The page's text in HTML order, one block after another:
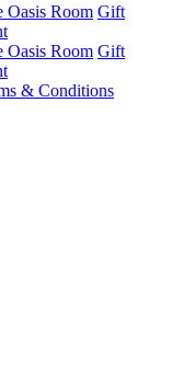
Oasis Room Gift
Oasis Room Gift
& Conditions